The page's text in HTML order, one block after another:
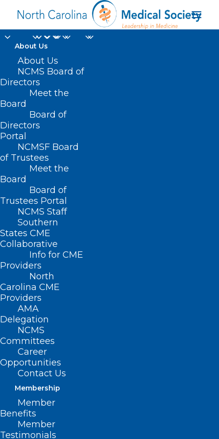
About Us
About Us
NCMS Board of
Directors
Meet the
Board
Board of
Directors
Portal
NCMSF Board
of Trustees
Meet the
Board
Board of
Trustees Portal
NCMS Staff
Southern
States CME
Collaborative
Info for CME
Providers
North
Carolina CME
Providers
AMA
Delegation
NCMS
Committees
Career
Opportunities
Contact Us
Membership
Member
Benefits
Member
Testimonials
mental health
Nothing Found
It seems we can’t find what you’re
looking for. Perhaps searching can help.